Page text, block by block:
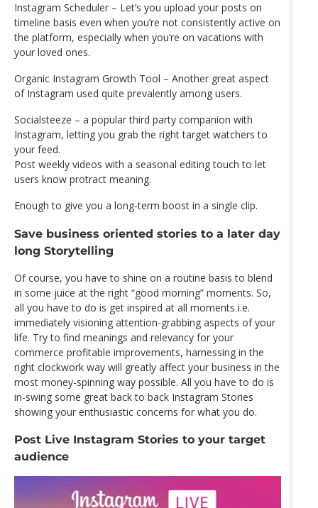
Instagram Scheduler – Let’s you upload your posts on
timeline basis even when you’re not consistently active on
the platform, especially when you’re on vacations with
your loved ones.
Organic Instagram Growth Tool – Another great aspect
of Instagram used quite prevalently among users.
Socialsteeze – a popular third party companion with
Instagram, letting you grab the right target watchers to
your feed.
Post weekly videos with a seasonal editing touch to let
users know protract meaning.
Enough to give you a long-term boost in a single clip.
Save business oriented stories to a later day
long Storytelling
Of course, you have to shine on a routine basis to blend
in some juice at the right “good morning” moments. So,
all you have to do is get inspired at all moments i.e.
immediately visioning attention-grabbing aspects of your
life. Try to find meanings and relevancy for your
commerce profitable improvements, harnessing in the
right clockwork way will greatly affect your business in the
most money-spinning way possible. All you have to do is
in-swing some great back to back Instagram Stories
showing your enthusiastic concerns for what you do.
Post Live Instagram Stories to your target
audience